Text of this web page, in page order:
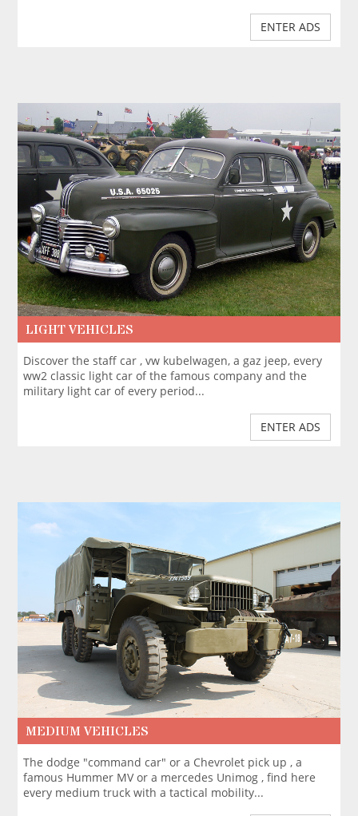
ENTER ADS
LIGHT VEHICLES
Discover the staff car , vw kubelwagen, a gaz jeep, every
ww2 classic light car of the famous company and the
military light car of every period...
ENTER ADS
MEDIUM VEHICLES
The dodge "command car" or a Chevrolet pick up , a
famous Hummer MV or a mercedes Unimog , find here
every medium truck with a tactical mobility...